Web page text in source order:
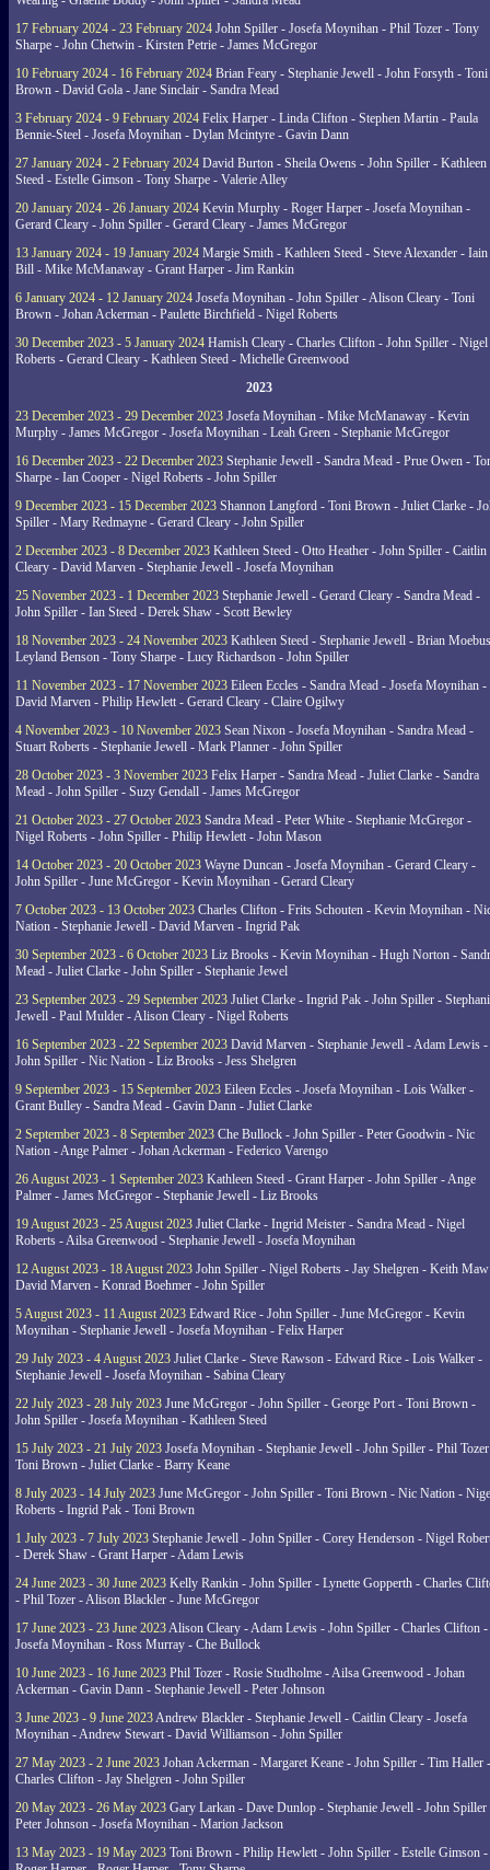
17 February 2024 - 23 February 2024 John Spiller - Josefa Moynihan - Phil Tozer - Tony
Sharpe - John Chetwin - Kirsten Petrie - James McGregor
10 February 2024 - 16 February 2024 Brian Feary - Stephanie Jewell - John Forsyth - Toni
Brown - David Gola - Jane Sinclair - Sandra Mead
3 February 2024 - 9 February 2024 Felix Harper - Linda Clifton - Stephen Martin - Paula
Bennie-Steel - Josefa Moynihan - Dylan Mcintyre - Gavin Dann
27 January 2024 - 2 February 2024 David Burton - Sheila Owens - John Spiller - Kathleen
Steed - Estelle Gimson - Tony Sharpe - Valerie Alley
20 January 2024 - 26 January 2024 Kevin Murphy - Roger Harper - Josefa Moynihan -
Gerard Cleary - John Spiller - Gerard Cleary - James McGregor
13 January 2024 - 19 January 2024 Margie Smith - Kathleen Steed - Steve Alexander - Iain
Bill - Mike McManaway - Grant Harper - Jim Rankin
6 January 2024 - 12 January 2024 Josefa Moynihan - John Spiller - Alison Cleary - Toni
Brown - Johan Ackerman - Paulette Birchfield - Nigel Roberts
30 December 2023 - 5 January 2024 Hamish Cleary - Charles Clifton - John Spiller - Nigel
Roberts - Gerard Cleary - Kathleen Steed - Michelle Greenwood
2023
23 December 2023 - 29 December 2023 Josefa Moynihan - Mike McManaway - Kevin
Murphy - James McGregor - Josefa Moynihan - Leah Green - Stephanie McGregor
16 December 2023 - 22 December 2023 Stephanie Jewell - Sandra Mead - Prue Owen -
Sharpe - Ian Cooper - Nigel Roberts - John Spiller
9 December 2023 - 15 December 2023 Shannon Langford - Toni Brown - Juliet Clarke -
Spiller - Mary Redmayne - Gerard Cleary - John Spiller
2 December 2023 - 8 December 2023 Kathleen Steed - Otto Heather - John Spiller - Caitlin
Cleary - David Marven - Stephanie Jewell - Josefa Moynihan
25 November 2023 - 1 December 2023 Stephanie Jewell - Gerard Cleary - Sandra Mead -
John Spiller - Ian Steed - Derek Shaw - Scott Bewley
18 November 2023 - 24 November 2023 Kathleen Steed - Stephanie Jewell - Brian
Leyland Benson - Tony Sharpe - Lucy Richardson - John Spiller
11 November 2023 - 17 November 2023 Eileen Eccles - Sandra Mead - Josefa Moynihan -
David Marven - Philip Hewlett - Gerard Cleary - Claire Ogilwy
4 November 2023 - 10 November 2023 Sean Nixon - Josefa Moynihan - Sandra Mead -
Stuart Roberts - Stephanie Jewell - Mark Planner - John Spiller
28 October 2023 - 3 November 2023 Felix Harper - Sandra Mead - Juliet Clarke - Sandra
Mead - John Spiller - Suzy Gendall - James McGregor
21 October 2023 - 27 October 2023 Sandra Mead - Peter White - Stephanie McGregor -
Nigel Roberts - John Spiller - Philip Hewlett - John Mason
14 October 2023 - 20 October 2023 Wayne Duncan - Josefa Moynihan - Gerard Cleary -
John Spiller - June McGregor - Kevin Moynihan - Gerard Cleary
7 October 2023 - 13 October 2023 Charles Clifton - Frits Schouten - Kevin Moynihan -
Nation - Stephanie Jewell - David Marven - Ingrid Pak
30 September 2023 - 6 October 2023 Liz Brooks - Kevin Moynihan - Hugh Norton -
Mead - Juliet Clarke - John Spiller - Stephanie Jewel
23 September 2023 - 29 September 2023 Juliet Clarke - Ingrid Pak - John Spiller -
Jewell - Paul Mulder - Alison Cleary - Nigel Roberts
16 September 2023 - 22 September 2023 David Marven - Stephanie Jewell - Adam Lewis -
John Spiller - Nic Nation - Liz Brooks - Jess Shelgren
9 September 2023 - 15 September 2023 Eileen Eccles - Josefa Moynihan - Lois Walker -
Grant Bulley - Sandra Mead - Gavin Dann - Juliet Clarke
2 September 2023 - 8 September 2023 Che Bullock - John Spiller - Peter Goodwin - Nic
Nation - Ange Palmer - Johan Ackerman - Federico Varengo
26 August 2023 - 1 September 2023 Kathleen Steed - Grant Harper - John Spiller - Ange
Palmer - James McGregor - Stephanie Jewell - Liz Brooks
19 August 2023 - 25 August 2023 Juliet Clarke - Ingrid Meister - Sandra Mead - Nigel
Roberts - Ailsa Greenwood - Stephanie Jewell - Josefa Moynihan
12 August 2023 - 18 August 2023 John Spiller - Nigel Roberts - Jay Shelgren - Keith
David Marven - Konrad Boehmer - John Spiller
5 August 2023 - 11 August 2023 Edward Rice - John Spiller - June McGregor - Kevin
Moynihan - Stephanie Jewell - Josefa Moynihan - Felix Harper
29 July 2023 - 4 August 2023 Juliet Clarke - Steve Rawson - Edward Rice - Lois Walker -
Stephanie Jewell - Josefa Moynihan - Sabina Cleary
22 July 2023 - 28 July 2023 June McGregor - John Spiller - George Port - Toni Brown -
John Spiller - Josefa Moynihan - Kathleen Steed
15 July 2023 - 21 July 2023 Josefa Moynihan - Stephanie Jewell - John Spiller - Phil
Toni Brown - Juliet Clarke - Barry Keane
8 July 2023 - 14 July 2023 June McGregor - John Spiller - Toni Brown - Nic Nation -
Roberts - Ingrid Pak - Toni Brown
1 July 2023 - 7 July 2023 Stephanie Jewell - John Spiller - Corey Henderson - Nigel
- Derek Shaw - Grant Harper - Adam Lewis
24 June 2023 - 30 June 2023 Kelly Rankin - John Spiller - Lynette Gopperth - Charles
- Phil Tozer - Alison Blackler - June McGregor
17 June 2023 - 23 June 2023Alison Cleary - Adam Lewis - John Spiller - Charles Clifton -
Josefa Moynihan - Ross Murray - Che Bullock
10 June 2023 - 16 June 2023 Phil Tozer - Rosie Studholme - Ailsa Greenwood - Johan
Ackerman - Gavin Dann - Stephanie Jewell - Peter Johnson
3 June 2023 - 9 June 2023Andrew Blackler - Stephanie Jewell - Caitlin Cleary - Josefa
Moynihan - Andrew Stewart - David Williamson - John Spiller
27 May 2023 - 2 June 2023 Johan Ackerman - Margaret Keane - John Spiller - Tim Haller -
Charles Clifton - Jay Shelgren - John Spiller
20 May 2023 - 26 May 2023 Gary Larkan - Dave Dunlop - Stephanie Jewell - John Spiller
Peter Johnson - Josefa Moynihan - Marion Jackson
13 May 2023 - 19 May 2023 Toni Brown - Philip Hewlett - John Spiller - Estelle Gimson -